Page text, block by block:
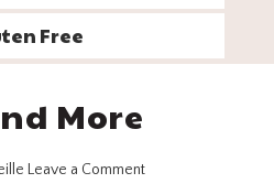
Free
More
Leave a Comment